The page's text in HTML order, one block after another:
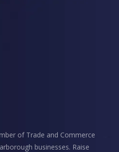
of Trade and Commerce
businesses. Raise